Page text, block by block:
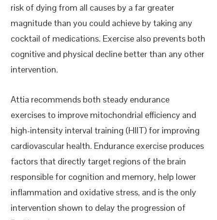
risk of dying from all causes by a far greater
magnitude than you could achieve by taking any
cocktail of medications. Exercise also prevents both
cognitive and physical decline better than any other
intervention.
Attia recommends both steady endurance
exercises to improve mitochondrial efficiency and
high-intensity interval training (HIIT) for improving
cardiovascular health. Endurance exercise produces
factors that directly target regions of the brain
responsible for cognition and memory, help lower
inflammation and oxidative stress, and is the only
intervention shown to delay the progression of